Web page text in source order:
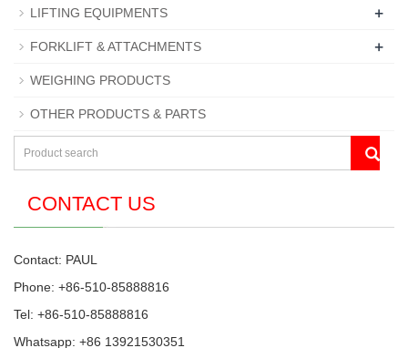
LIFTING EQUIPMENTS +
FORKLIFT & ATTACHMENTS +
WEIGHING PRODUCTS
OTHER PRODUCTS & PARTS
CONTACT US
Contact: PAUL
Phone: +86-510-85888816
Tel: +86-510-85888816
Whatsapp: +86 13921530351